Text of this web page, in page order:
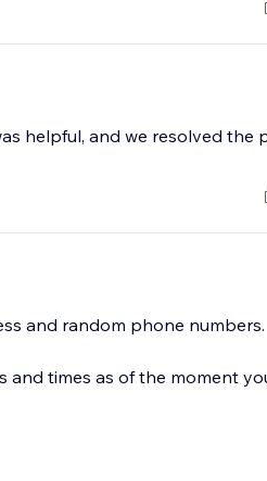
helpful, and we resolved the
and random phone numbers.
times as of the moment